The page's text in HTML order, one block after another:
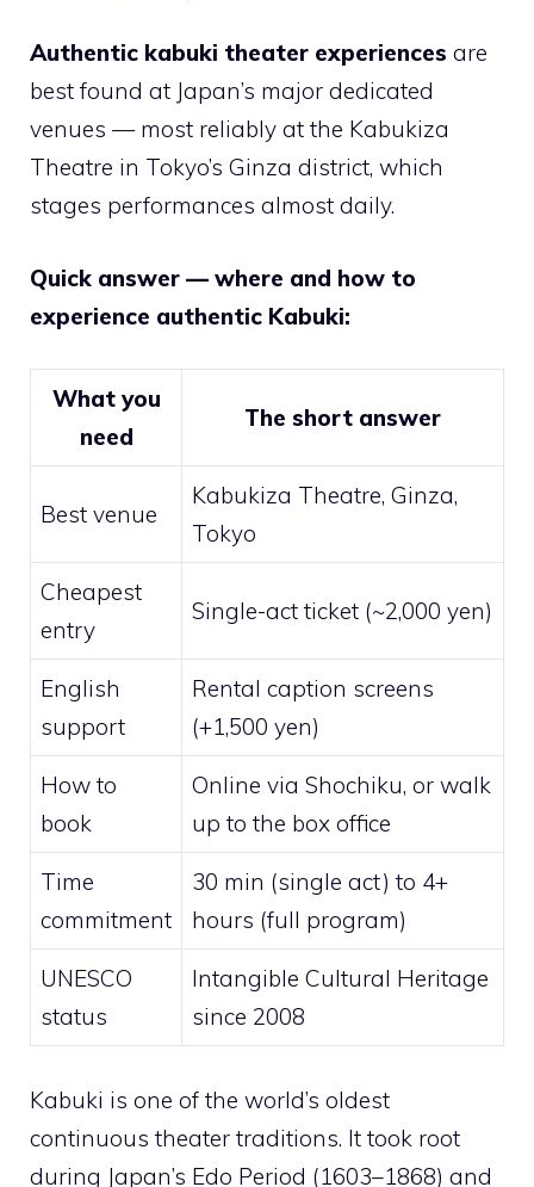
Authentic kabuki theater experiences are
best found at Japan’s major dedicated
venues — most reliably at the Kabukiza
Theatre in Tokyo’s Ginza district, which
stages performances almost daily.
Quick answer — where and how to
experience authentic Kabuki:
What you
need
The short answer
Best venue
Kabukiza Theatre, Ginza,
Tokyo
Cheapest
entry
Single-act ticket (~2,000 yen)
English
support
Rental caption screens
(+1,500 yen)
How to
book
Online via Shochiku, or walk
up to the box office
Time
commitment
30 min (single act) to 4+
hours (full program)
UNESCO
status
Intangible Cultural Heritage
since 2008
Kabuki is one of the world’s oldest
continuous theater traditions. It took root
during Japan’s Edo Period (1603–1868) and